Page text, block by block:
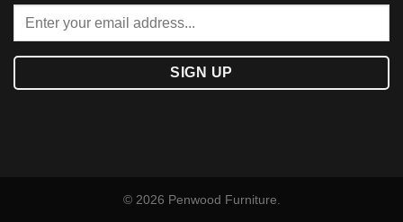
© 2026 Penwood Furniture.